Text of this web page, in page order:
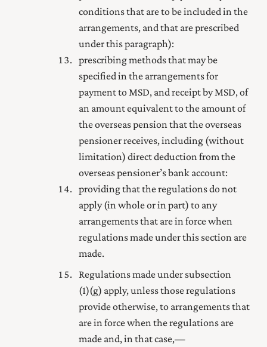
conditions that are to be included in the
arrangements, and that are prescribed
under this paragraph):
prescribing methods that may be
specified in the arrangements for
payment to MSD, and receipt by MSD, of
an amount equivalent to the amount of
the overseas pension that the overseas
pensioner receives, including (without
limitation) direct deduction from the
overseas pensioner’s bank account:
providing that the regulations do not
apply (in whole or in part) to any
arrangements that are in force when
regulations made under this section are
made.
Regulations made under subsection
(1) (g) apply, unless those regulations
provide otherwise, to arrangements that
are in force when the regulations are
made and, in that case,—